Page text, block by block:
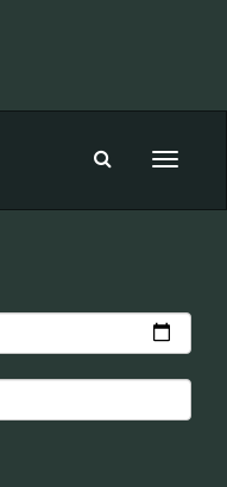
Toggle